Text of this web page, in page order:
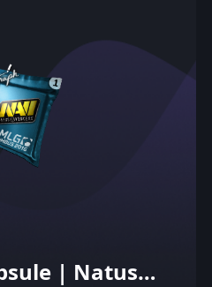
| Natus